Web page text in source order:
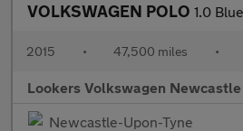
VOLKSWAGEN POLO 1.0 Bluemotion Tech Se
2015 • 47,500 miles •
Lookers Volkswagen Newcastle
Newcastle-Upon-Tyne